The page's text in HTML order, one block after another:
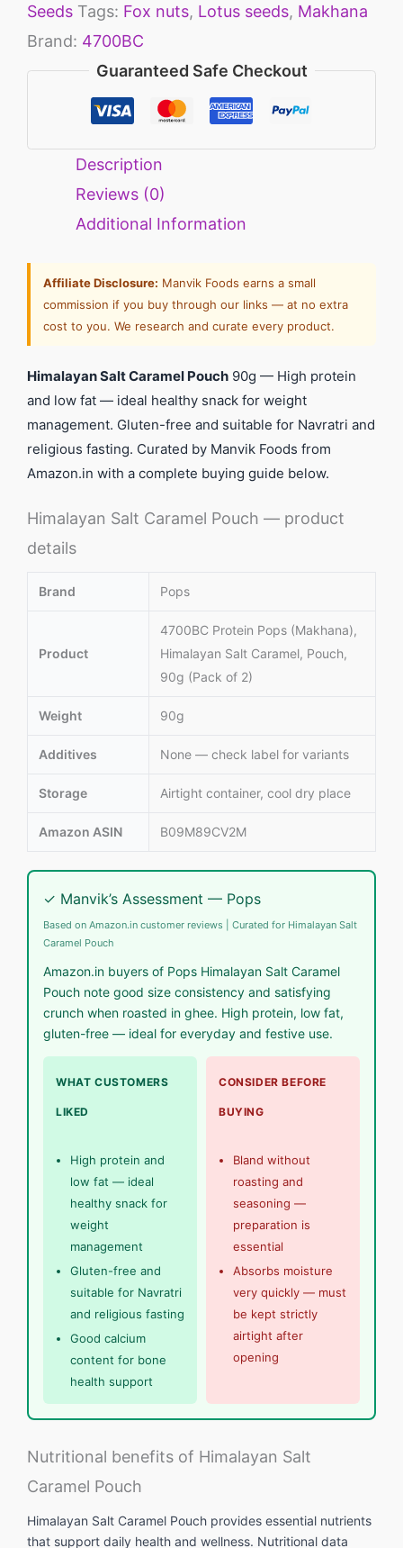
Seeds Tags: Fox nuts, Lotus seeds, Makhana
Brand: 4700BC
Guaranteed Safe Checkout
Description
Reviews (0)
Additional Information
Affiliate Disclosure: Manvik Foods earns a small
commission if you buy through our links — at no extra
cost to you. We research and curate every product.
Himalayan Salt Caramel Pouch 90g — High protein
and low fat — ideal healthy snack for weight
management. Gluten-free and suitable for Navratri and
religious fasting. Curated by Manvik Foods from
Amazon.in with a complete buying guide below.
Himalayan Salt Caramel Pouch — product
details
Brand Pops
Product
4700BC Protein Pops (Makhana),
Himalayan Salt Caramel, Pouch,
90g (Pack of 2)
Weight 90g
Additives None — check label for variants
Storage Airtight container, cool dry place
Amazon ASIN B09M89CV2M
✓ Manvik’s Assessment — Pops
Based on Amazon.in customer reviews | Curated for Himalayan Salt
Caramel Pouch
Amazon.in buyers of Pops Himalayan Salt Caramel
Pouch note good size consistency and satisfying
crunch when roasted in ghee. High protein, low fat,
gluten-free — ideal for everyday and festive use.
WHAT CUSTOMERS
LIKED
High protein and
low fat — ideal
healthy snack for
weight
management
Gluten-free and
suitable for Navratri
and religious fasting
Good calcium
content for bone
health support
CONSIDER BEFORE
BUYING
Bland without
roasting and
seasoning —
preparation is
essential
Absorbs moisture
very quickly — must
be kept strictly
airtight after
opening
Nutritional benefits of Himalayan Salt
Caramel Pouch
Himalayan Salt Caramel Pouch provides essential nutrients
that support daily health and wellness. Nutritional data